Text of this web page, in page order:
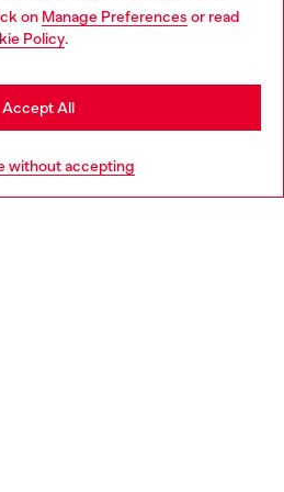
on Manage Preferences or read
Policy.
without accepting
Accept All
more
website, but it seems you